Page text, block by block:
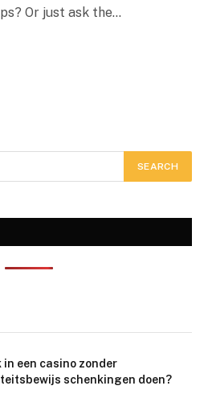
Or just ask the…
in een casino zonder
schenkingen doen?